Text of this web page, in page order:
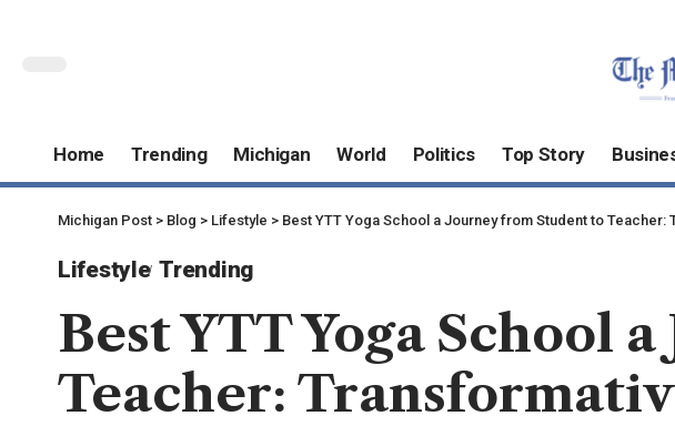
Home Trending Michigan World Politics Top Story
Michigan Post > Blog > Lifestyle > Best YTT Yoga School a Journey from Student to
Lifestyle Trending
Best YTT Yoga School
Teacher: